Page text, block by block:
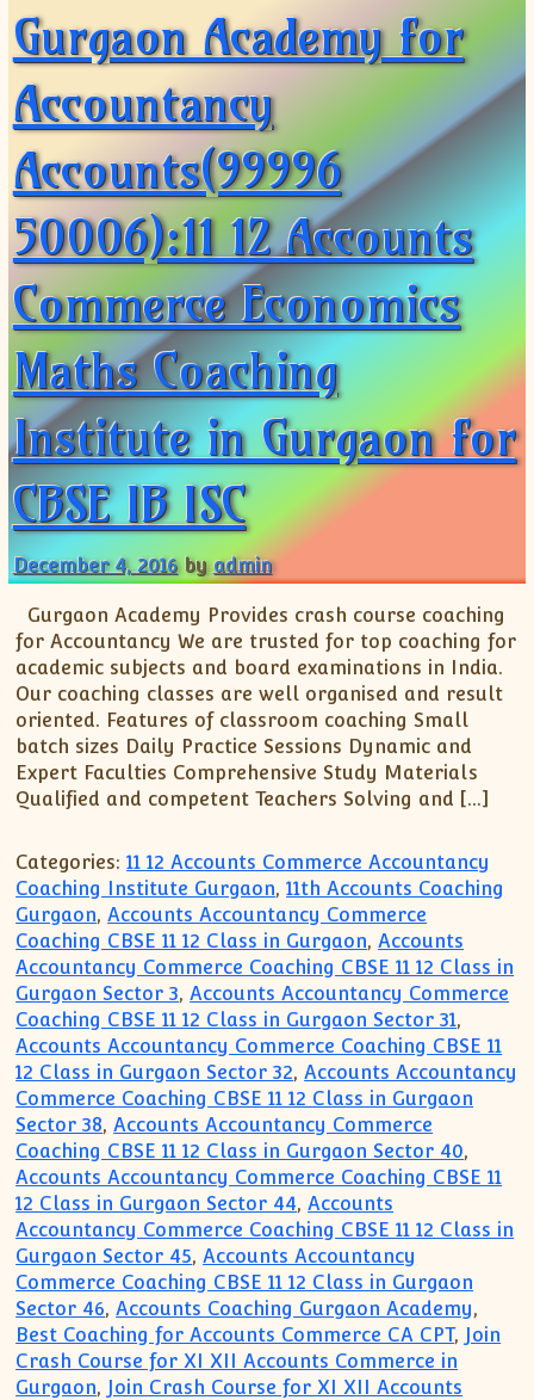
Gurgaon Academy for
Accountancy
Accounts(99996
50006):11 12 Accounts
Commerce Economics
Maths Coaching
Institute in Gurgaon for
CBSE IB ISC
December 4, 2016 byadmin
Gurgaon Academy Provides crash course coaching
for Accountancy We are trusted for top coaching for
academic subjects and board examinations in India.
Our coaching classes are well organised and result
oriented. Features of classroom coaching Small
batch sizes Daily Practice Sessions Dynamic and
Expert Faculties Comprehensive Study Materials
Qualified and competent Teachers Solving and […]
Categories: 11 12 Accounts Commerce Accountancy
Coaching Institute Gurgaon,11th Accounts Coaching
Gurgaon,Accounts Accountancy Commerce
Coaching CBSE 11 12 Class in Gurgaon,Accounts
Accountancy Commerce Coaching CBSE 11 12 Class in
Gurgaon Sector 3,Accounts Accountancy Commerce
Coaching CBSE 11 12 Class in Gurgaon Sector 31,
Accounts Accountancy Commerce Coaching CBSE 11
12 Class in Gurgaon Sector 32,Accounts Accountancy
Commerce Coaching CBSE 11 12 Class in Gurgaon
Sector 38,Accounts Accountancy Commerce
Coaching CBSE 11 12 Class in Gurgaon Sector 40,
Accounts Accountancy Commerce Coaching CBSE 11
12 Class in Gurgaon Sector 44,Accounts
Accountancy Commerce Coaching CBSE 11 12 Class in
Gurgaon Sector 45,Accounts Accountancy
Commerce Coaching CBSE 11 12 Class in Gurgaon
Sector 46,Accounts Coaching Gurgaon Academy,
Best Coaching for Accounts Commerce CA CPT, Join
Crash Course for XI XII Accounts Commerce in
Gurgaon, Join Crash Course for XI XII Accounts